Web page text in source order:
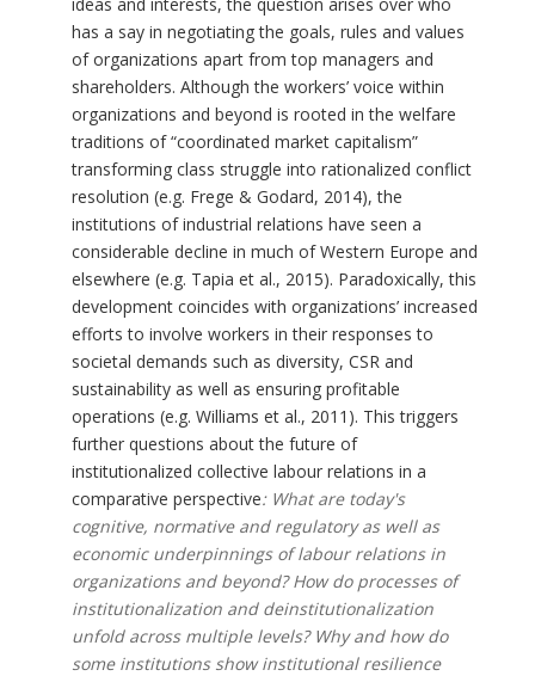
has a say in negotiating the goals, rules and values
of organizations apart from top managers and
shareholders. Although the workers’ voice within
organizations and beyond is rooted in the welfare
traditions of “coordinated market capitalism”
transforming class struggle into rationalized conflict
resolution (e.g. Frege & Godard, 2014), the
institutions of industrial relations have seen a
considerable decline in much of Western Europe and
elsewhere (e.g. Tapia et al., 2015). Paradoxically, this
development coincides with organizations’ increased
efforts to involve workers in their responses to
societal demands such as diversity, CSR and
sustainability as well as ensuring profitable
operations (e.g. Williams et al., 2011). This triggers
further questions about the future of
institutionalized collective labour relations in a
comparative perspective: What are today's
cognitive, normative and regulatory as well as
economic underpinnings of labour relations in
organizations and beyond? How do processes of
institutionalization and deinstitutionalization
unfold across multiple levels? Why and how do
some institutions show institutional resilience